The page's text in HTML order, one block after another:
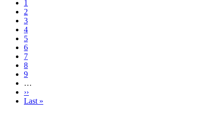
Current
page
1
Page
2
Page
3
Page
4
Page
5
Page
6
Page
7
Page
8
Page
9
…
Next
page
››
Last
Last »